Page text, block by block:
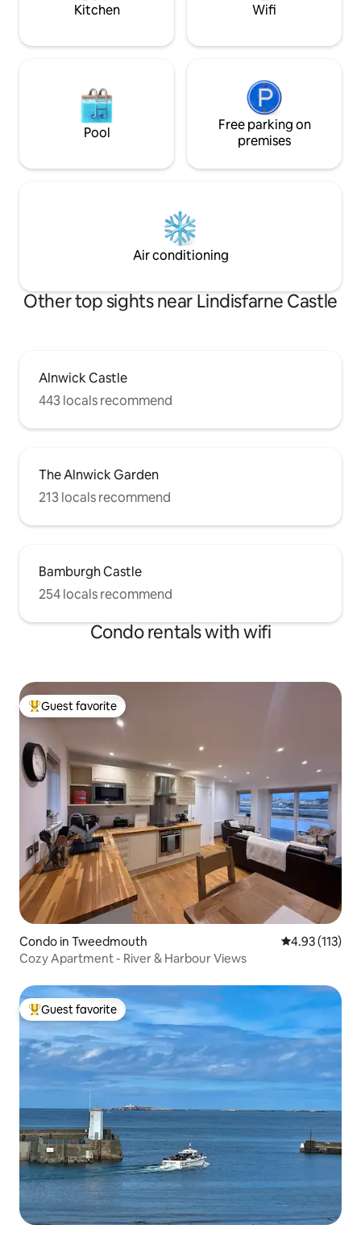
Kitchen Wifi
Pool
Free parking on
premises
Air conditioning
Other top sights near Lindisfarne Castle
Alnwick Castle
443 locals recommend
The Alnwick Garden
213 locals recommend
Bamburgh Castle
254 locals recommend
Condo rentals with wifi
Top guest favorite
Guest favorite
Condo in Tweedmouth 4.93 out of 5
4.93 (113)
Cozy Apartment - River & Harbour Views
Top guest favorite
Guest favorite